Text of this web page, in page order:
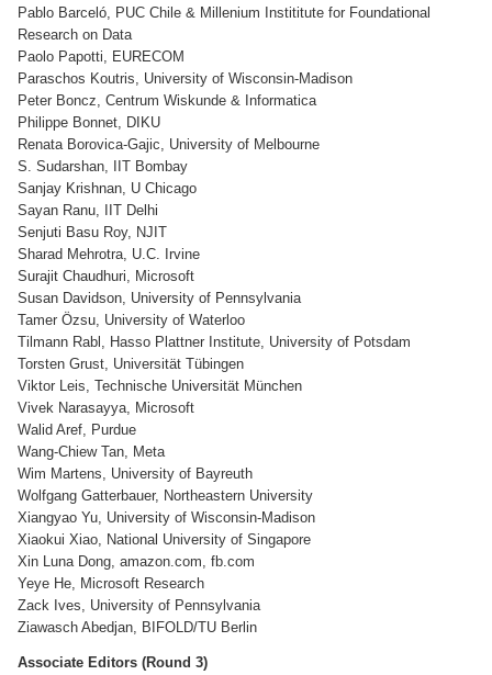
Pablo Barceló, PUC Chile & Millenium Instititute for Foundational
Research on Data
Paolo Papotti, EURECOM
Paraschos Koutris, University of Wisconsin-Madison
Peter Boncz, Centrum Wiskunde & Informatica
Philippe Bonnet, DIKU
Renata Borovica-Gajic, University of Melbourne
S. Sudarshan, IIT Bombay
Sanjay Krishnan, U Chicago
Sayan Ranu, IIT Delhi
Senjuti Basu Roy, NJIT
Sharad Mehrotra, U.C. Irvine
Surajit Chaudhuri, Microsoft
Susan Davidson, University of Pennsylvania
Tamer Özsu, University of Waterloo
Tilmann Rabl, Hasso Plattner Institute, University of Potsdam
Torsten Grust, Universität Tübingen
Viktor Leis, Technische Universität München
Vivek Narasayya, Microsoft
Walid Aref, Purdue
Wang-Chiew Tan, Meta
Wim Martens, University of Bayreuth
Wolfgang Gatterbauer, Northeastern University
Xiangyao Yu, University of Wisconsin-Madison
Xiaokui Xiao, National University of Singapore
Xin Luna Dong, amazon.com, fb.com
Yeye He, Microsoft Research
Zack Ives, University of Pennsylvania
Ziawasch Abedjan, BIFOLD/TU Berlin
Associate Editors (Round 3)